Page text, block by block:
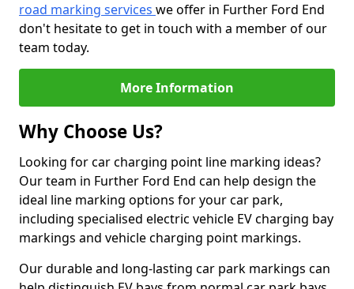
road marking services we offer in Further Ford End
don't hesitate to get in touch with a member of our
team today.
More Information
Why Choose Us?
Looking for car charging point line marking ideas?
Our team in Further Ford End can help design the
ideal line marking options for your car park,
including specialised electric vehicle EV charging bay
markings and vehicle charging point markings.
Our durable and long-lasting car park markings can